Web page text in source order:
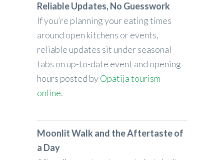
Reliable Updates, No Guesswork
If you’re planning your eating times
around open kitchens or events,
reliable updates sit under seasonal
tabs on up-to-date event and opening
hours posted byOpatija tourism
online.
Moonlit Walk and the Aftertaste of
a Day